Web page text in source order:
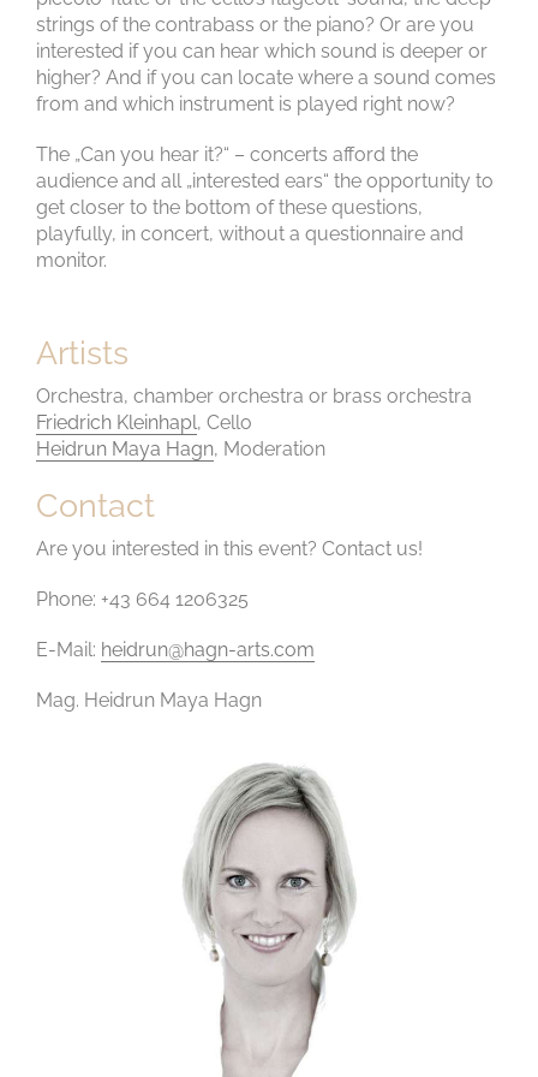
strings of the contrabass or the piano? Or are you
interested if you can hear which sound is deeper or
higher? And if you can locate where a sound comes
from and which instrument is played right now?
The „Can you hear it?“ – concerts afford the
audience and all „interested ears“ the opportunity to
get closer to the bottom of these questions,
playfully, in concert, without a questionnaire and
monitor.
Artists
Orchestra, chamber orchestra or brass orchestra
Friedrich Kleinhapl, Cello
Heidrun Maya Hagn, Moderation
Contact
Are you interested in this event? Contact us!
Phone: +43 664 1206325
E-Mail: heidrun@hagn-arts.com
Mag. Heidrun Maya Hagn